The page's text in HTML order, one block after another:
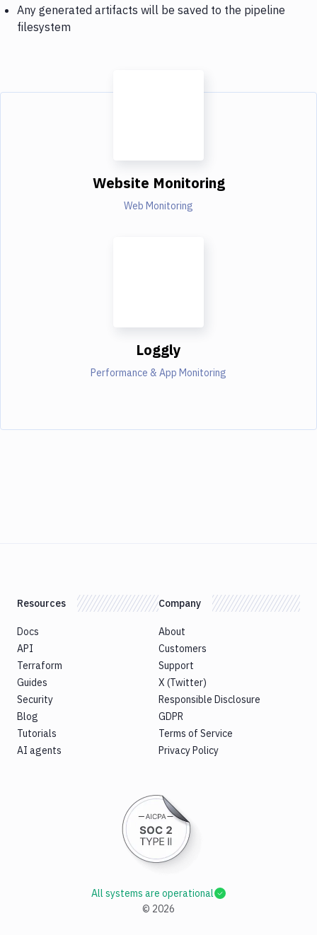
Any generated artifacts will be saved to the pipeline
filesystem
Website Monitoring
Web Monitoring
Loggly
Performance & App Monitoring
Resources
Docs
API
Terraform
Guides
Security
Blog
Tutorials
AI agents
Company
About
Customers
Support
X (Twitter)
Responsible Disclosure
GDPR
Terms of Service
Privacy Policy
© 2026
All systems are operational